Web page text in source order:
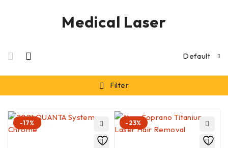
Medical Laser
Default
Filter
-17% -23%